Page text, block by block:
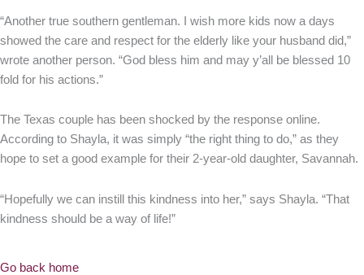
“Another true southern gentleman. I wish more kids now a days
showed the care and respect for the elderly like your husband did,”
wrote another person. “God bless him and may y’all be blessed 10
fold for his actions.”
The Texas couple has been shocked by the response online.
According to Shayla, it was simply “the right thing to do,” as they
hope to set a good example for their 2-year-old daughter, Savannah.
“Hopefully we can instill this kindness into her,” says Shayla. “That
kindness should be a way of life!”
Go back home